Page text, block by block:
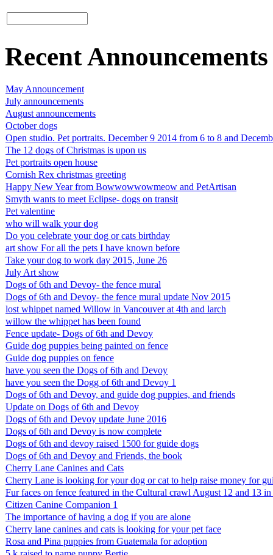
Recent Announcements
May Announcement
July announcements
August announcements
October dogs
Open studio. Pet portraits. December 9 2014 from 6 to 8 and
The 12 dogs of Christmas is upon us
Pet portraits open house
Cornish Rex christmas greeting
Happy New Year from Bowwowwowmeow and PetArtisan
Smyth wants to meet Eclipse- dogs on transit
Pet valentine
who will walk your dog
Do you celebrate your dog or cats birthday
art show For all the pets I have known before
Take your dog to work day 2015, June 26
July Art show
Dogs of 6th and Devoy- the fence mural
Dogs of 6th and Devoy- the fence mural update Nov 2015
lost whippet named Willow in Vancouver at 4th and larch
willow the whippet has been found
Fence update- Dogs of 6th and Devoy
Guide dog puppies being painted on fence
Guide dog puppies on fence
have you seen the Dogs of 6th and Devoy
have you seen the Dogg of 6th and Devoy 1
Dogs of 6th and Devoy, and guide dog puppies, and friends
Update on Dogs of 6th and Devoy
Dogs of 6th and Devoy update June 2016
Dogs of 6th and Devoy is now complete
Dogs of 6th and devoy raised 1500 for guide dogs
Dogs of 6th and Devoy and Friends, the book
Cherry Lane Canines and Cats
Cherry Lane is looking for your dog or cat to help raise money for
Fur faces on fence featured in the Cultural crawl August 12 and 13
Citizen Canine Companion 1
The importance of having a dog if you are alone
Cherry lane canines and cats is looking for your pet face
Rosa and Pina puppies from Guatemala for adoption